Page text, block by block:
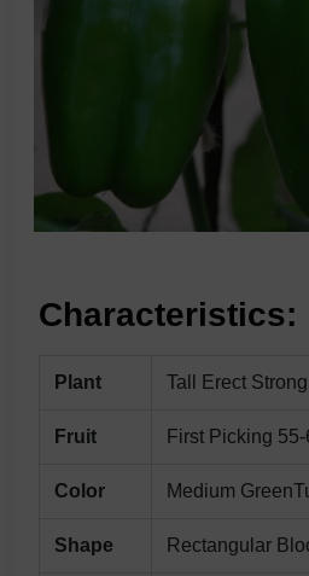
Characteristics:
Plant Tall Erect
Fruit First Picking
Color Medium
Shape Rectangular